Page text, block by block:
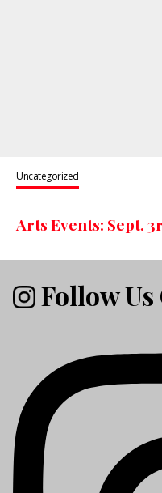
Uncategorized
Arts Events: Sept.
Follow